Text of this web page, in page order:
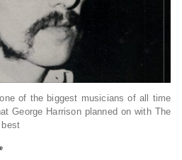
of the biggest musicians of all time
George Harrison planned on with The
best